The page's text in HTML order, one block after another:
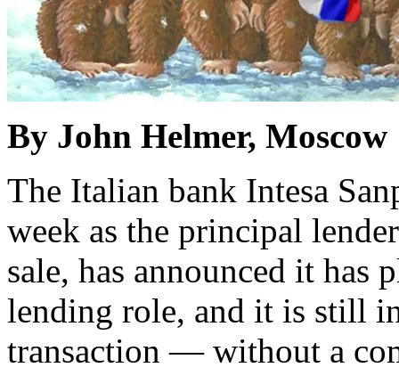
By John Helmer, Moscow
The Italian bank Intesa
week as the principal
sale, has announced it has
lending role, and it is still in
transaction — without a